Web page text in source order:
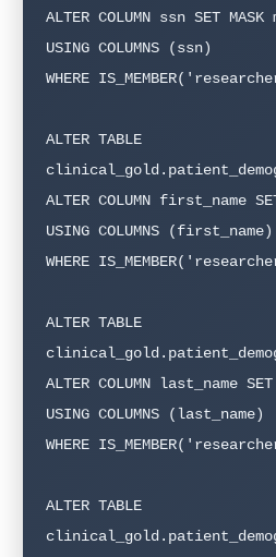
ALTER COLUMN ssn SET MASK
USING COLUMNS (ssn)
WHERE
ALTER TABLE
ALTER COLUMN first_name
USING COLUMNS (first_name)
WHERE
ALTER TABLE
ALTER COLUMN last_name
USING COLUMNS (last_name)
WHERE
ALTER TABLE